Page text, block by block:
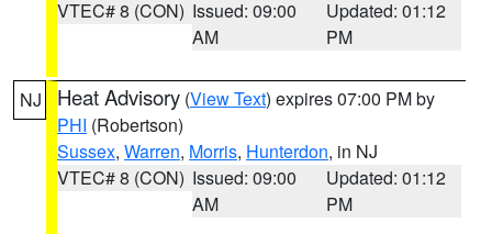
VTEC# 8 (CON) Issued: 09:00
AM
Updated: 01:12
PM
NJ Heat Advisory (View Text) expires 07:00 PM by
PHI (Robertson)
Sussex, Warren, Morris, Hunterdon, in NJ
VTEC# 8 (CON) Issued: 09:00
AM
Updated: 01:12
PM